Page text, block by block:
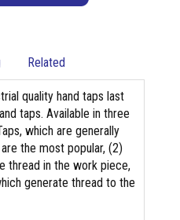
Related
quality hand taps last
taps. Available in three
which are generally
the most popular, (2)
thread in the work piece,
generate thread to the